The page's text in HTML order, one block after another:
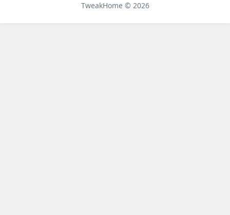
TweakHome © 2026